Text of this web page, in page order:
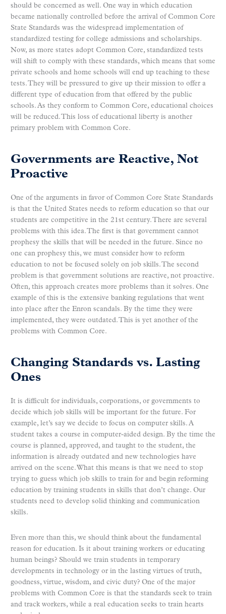
should be concerned as well. One way in which education
became nationally controlled before the arrival of Common Core
State Standards was the widespread implementation of
standardized testing for college admissions and scholarships.
Now, as more states adopt Common Core, standardized tests
will shift to comply with these standards, which means that some
private schools and home schools will end up teaching to these
tests. They will be pressured to give up their mission to offer a
different type of education from that offered by the public
schools. As they conform to Common Core, educational choices
will be reduced. This loss of educational liberty is another
primary problem with Common Core.
Governments are Reactive, Not
Proactive
One of the arguments in favor of Common Core State Standards
is that the United States needs to reform education so that our
students are competitive in the 21st century. There are several
problems with this idea. The first is that government cannot
prophesy the skills that will be needed in the future. Since no
one can prophesy this, we must consider how to reform
education to not be focused solely on job skills. The second
problem is that government solutions are reactive, not proactive.
Often, this approach creates more problems than it solves. One
example of this is the extensive banking regulations that went
into place after the Enron scandals. By the time they were
implemented, they were outdated. This is yet another of the
problems with Common Core.
Changing Standards vs. Lasting
Ones
It is difficult for individuals, corporations, or governments to
decide which job skills will be important for the future. For
example, let’s say we decide to focus on computer skills. A
student takes a course in computer-aided design. By the time the
course is planned, approved, and taught to the student, the
information is already outdated and new technologies have
arrived on the scene. What this means is that we need to stop
trying to guess which job skills to train for and begin reforming
education by training students in skills that don’t change. Our
students need to develop solid thinking and communication
skills.
Even more than this, we should think about the fundamental
reason for education. Is it about training workers or educating
human beings? Should we train students in temporary
developments in technology or in the lasting virtues of truth,
goodness, virtue, wisdom, and civic duty? One of the major
problems with Common Core is that the standards seek to train
and track workers, while a real education seeks to train hearts